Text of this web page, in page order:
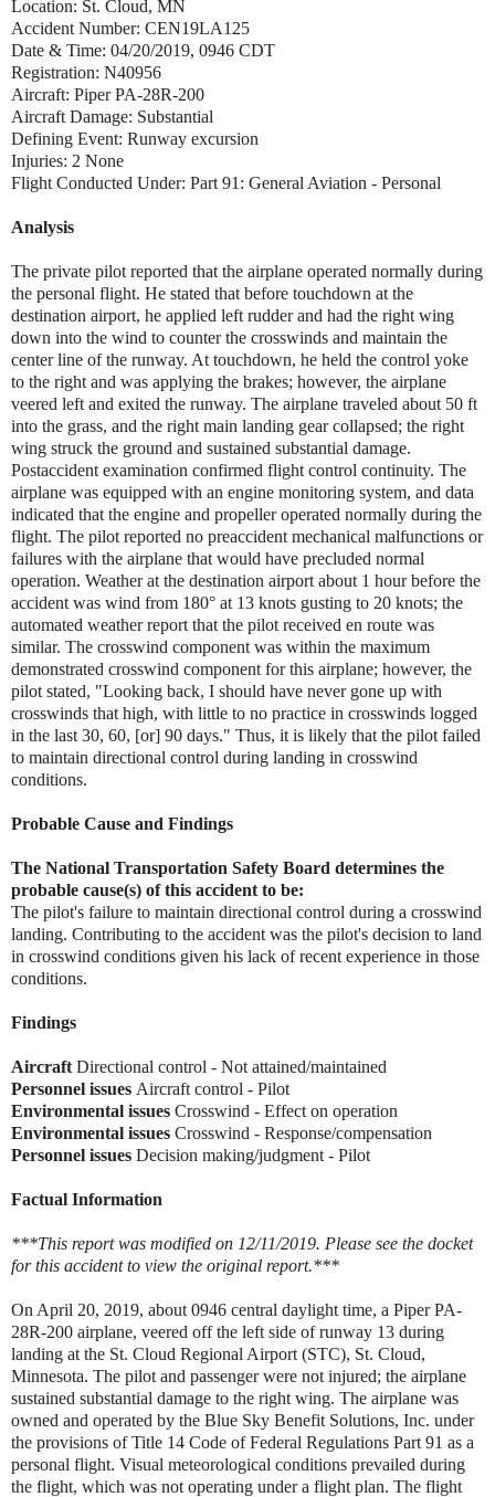
Location: St. Cloud, MN
Accident Number: CEN19LA125
Date & Time: 04/20/2019, 0946 CDT
Registration: N40956
Aircraft: Piper PA-28R-200
Aircraft Damage: Substantial
Defining Event: Runway excursion
Injuries: 2 None
Flight Conducted Under: Part 91: General Aviation - Personal
Analysis
The private pilot reported that the airplane operated normally during
the personal flight. He stated that before touchdown at the
destination airport, he applied left rudder and had the right wing
down into the wind to counter the crosswinds and maintain the
center line of the runway. At touchdown, he held the control yoke
to the right and was applying the brakes; however, the airplane
veered left and exited the runway. The airplane traveled about 50 ft
into the grass, and the right main landing gear collapsed; the right
wing struck the ground and sustained substantial damage.
Postaccident examination confirmed flight control continuity. The
airplane was equipped with an engine monitoring system, and data
indicated that the engine and propeller operated normally during the
flight. The pilot reported no preaccident mechanical malfunctions or
failures with the airplane that would have precluded normal
operation. Weather at the destination airport about 1 hour before the
accident was wind from 180° at 13 knots gusting to 20 knots; the
automated weather report that the pilot received en route was
similar. The crosswind component was within the maximum
demonstrated crosswind component for this airplane; however, the
pilot stated, "Looking back, I should have never gone up with
crosswinds that high, with little to no practice in crosswinds logged
in the last 30, 60, [or] 90 days." Thus, it is likely that the pilot failed
to maintain directional control during landing in crosswind
conditions.
Probable Cause and Findings
The National Transportation Safety Board determines the
probable cause(s) of this accident to be:
The pilot's failure to maintain directional control during a crosswind
landing. Contributing to the accident was the pilot's decision to land
in crosswind conditions given his lack of recent experience in those
conditions.
Findings
Aircraft Directional control - Not attained/maintained
Personnel issues Aircraft control - Pilot
Environmental issues Crosswind - Effect on operation
Environmental issues Crosswind - Response/compensation
Personnel issues Decision making/judgment - Pilot
Factual Information
***This report was modified on 12/11/2019. Please see the docket
for this accident to view the original report.***
On April 20, 2019, about 0946 central daylight time, a Piper PA-
28R-200 airplane, veered off the left side of runway 13 during
landing at the St. Cloud Regional Airport (STC), St. Cloud,
Minnesota. The pilot and passenger were not injured; the airplane
sustained substantial damage to the right wing. The airplane was
owned and operated by the Blue Sky Benefit Solutions, Inc. under
the provisions of Title 14 Code of Federal Regulations Part 91 as a
personal flight. Visual meteorological conditions prevailed during
the flight, which was not operating under a flight plan. The flight